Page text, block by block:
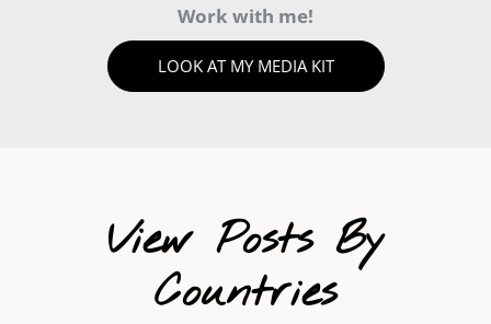
Work with me!
LOOK AT MY MEDIA KIT
View Posts By
Countries